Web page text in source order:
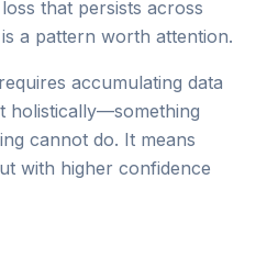
that persists across
a pattern worth attention.
accumulating data
holistically—something
cannot do. It means
with higher confidence